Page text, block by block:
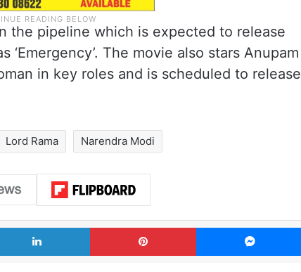
in the pipeline which is expected to release
‘Emergency’. The movie also stars Anupam
in key roles and is scheduled to release
Lord Rama Narendra Modi
LinkedIn Pinterest